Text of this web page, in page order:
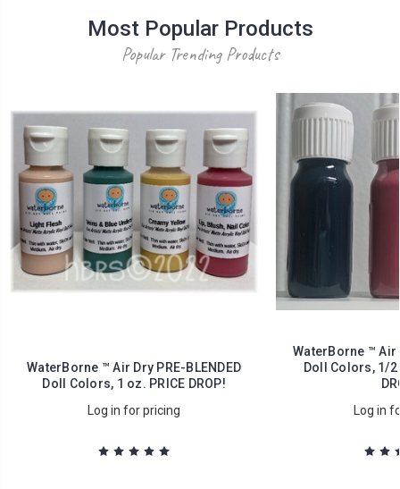
Most Popular Products
Popular Trending Products
WaterBorne ™ Air Dry PRE-BLENDED
Doll Colors, 1 oz. PRICE DROP!
Log in for pricing
WaterBorne ™ Air
Doll Colors, 1/2
Log in